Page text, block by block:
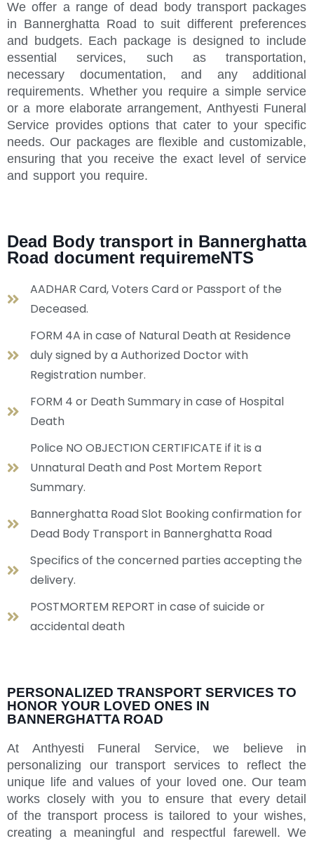
We offer a range of dead body transport packages
in Bannerghatta Road to suit different preferences
and budgets. Each package is designed to include
essential services, such as transportation,
necessary documentation, and any additional
requirements. Whether you require a simple service
or a more elaborate arrangement, Anthyesti Funeral
Service provides options that cater to your specific
needs. Our packages are flexible and customizable,
ensuring that you receive the exact level of service
and support you require.
Dead Body transport in Bannerghatta
Road document requiremeNTS
AADHAR Card, Voters Card or Passport of the
Deceased.
FORM 4A in case of Natural Death at Residence
duly signed by a Authorized Doctor with
Registration number.
FORM 4 or Death Summary in case of Hospital
Death
Police NO OBJECTION CERTIFICATE if it is a
Unnatural Death and Post Mortem Report
Summary.
Bannerghatta Road Slot Booking confirmation for
Dead Body Transport in Bannerghatta Road
Specifics of the concerned parties accepting the
delivery.
POSTMORTEM REPORT in case of suicide or
accidental death
PERSONALIZED TRANSPORT SERVICES TO
HONOR YOUR LOVED ONES IN
BANNERGHATTA ROAD
At Anthyesti Funeral Service, we believe in
personalizing our transport services to reflect the
unique life and values of your loved one. Our team
works closely with you to ensure that every detail
of the transport process is tailored to your wishes,
creating a meaningful and respectful farewell. We